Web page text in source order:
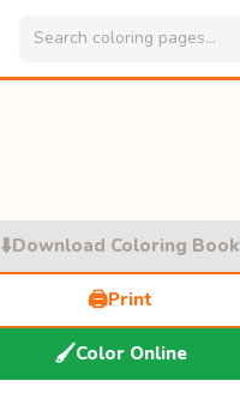
⬇️Download Coloring Book
🖨️Print
🖌️Color Online